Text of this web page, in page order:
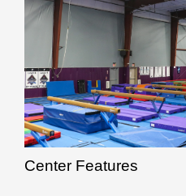
Center Features